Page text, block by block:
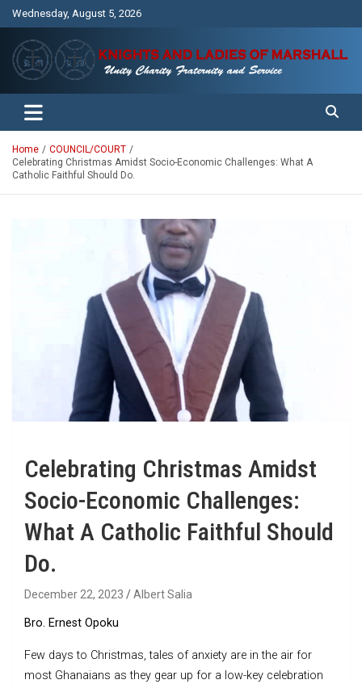
Wednesday, August 5, 2026
Knights and Ladies of Marshall
Unity Charity Fraternity and Service
Home
COUNCIL/COURT
Celebrating Christmas Amidst Socio-Economic Challenges: What A
Catholic Faithful Should Do.
Celebrating Christmas Amidst
Socio-Economic Challenges:
What A Catholic Faithful Should
Do.
December 22, 2023 Albert Salia
Bro. Ernest Opoku
Few days to Christmas, tales of anxiety are in the air for
most Ghanaians as they gear up for a low-key celebration